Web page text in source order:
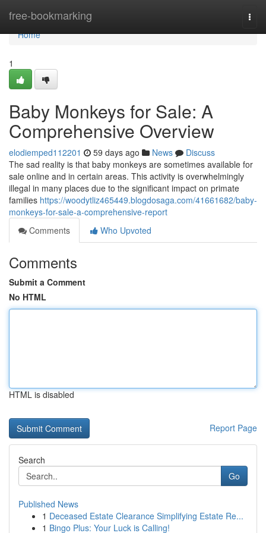
free-bookmarking
Home
Home
1
Baby Monkeys for Sale: A
Comprehensive Overview
elodiemped112201 59 days ago News
Discuss
The sad reality is that baby monkeys are sometimes available for
sale online and in certain areas. This activity is overwhelmingly
illegal in many places due to the significant impact on primate
families https://woodytliz465449.blogdosaga.com/41661682/baby-
monkeys-for-sale-a-comprehensive-report
Comments
Who Upvoted
Comments
Submit a Comment
No HTML
HTML is disabled
Report Page
Search
Go
Published News
1 Deceased Estate Clearance Simplifying Estate Re...
1 Bingo Plus: Your Luck is Calling!